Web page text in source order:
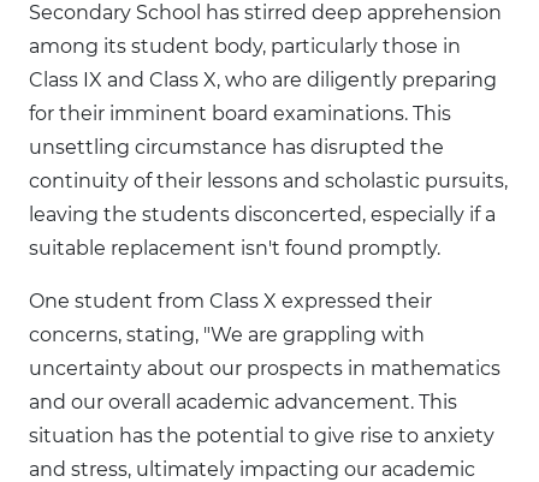
Secondary School has stirred deep apprehension
among its student body, particularly those in
Class IX and Class X, who are diligently preparing
for their imminent board examinations. This
unsettling circumstance has disrupted the
continuity of their lessons and scholastic pursuits,
leaving the students disconcerted, especially if a
suitable replacement isn't found promptly.
One student from Class X expressed their
concerns, stating, "We are grappling with
uncertainty about our prospects in mathematics
and our overall academic advancement. This
situation has the potential to give rise to anxiety
and stress, ultimately impacting our academic